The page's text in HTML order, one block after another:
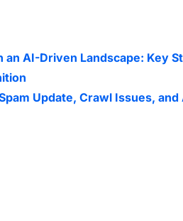
an AI-Driven Landscape: Key
Update, Crawl Issues, and